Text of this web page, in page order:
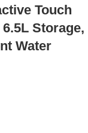
Touch
Storage,
Water